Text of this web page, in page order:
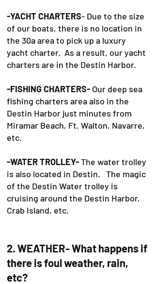
-YACHT CHARTERS- Due to the size
of our boats, there is no location in
the 30a area to pick up a luxury
yacht charter. As a result, our yacht
charters are in the Destin Harbor.
-FISHING CHARTERS- Our deep sea
fishing charters area also in the
Destin Harbor just minutes from
Miramar Beach, Ft. Walton, Navarre,
etc.
-WATER TROLLEY-The water trolley
is also located in Destin. The magic
of the Destin Water trolley is
cruising around the Destin Harbor,
Crab Island, etc.
2. WEATHER- What happens if
there is foul weather, rain,
etc?